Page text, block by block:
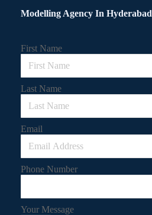
Modelling Agency In Hyderabad
First Name
Last Name
Email
Phone Number
Your Message